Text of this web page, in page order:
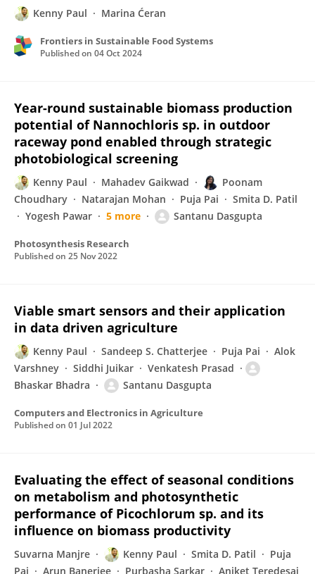
Kenny Paul Marina Ćeran
Frontiers in Sustainable Food Systems
Published on 04 Oct 2024
Year-round sustainable biomass production
potential of Nannochloris sp. in outdoor
raceway pond enabled through strategic
photobiological screening
Kenny Paul Mahadev Gaikwad
Poonam
Choudhary
Natarajan Mohan Puja Pai
Smita D. Patil
Yogesh Pawar
5 more Santanu Dasgupta
Photosynthesis Research
Published on 25 Nov 2022
Viable smart sensors and their application
in data driven agriculture
Kenny Paul Sandeep S. Chatterjee Puja Pai
Alok
Varshney
Siddhi Juikar
Venkatesh Prasad
Bhaskar Bhadra
Santanu Dasgupta
Computers and Electronics in Agriculture
Published on 01 Jul 2022
Evaluating the effect of seasonal conditions
on metabolism and photosynthetic
performance of Picochlorum sp. and its
influence on biomass productivity
Suvarna Manjre Kenny Paul Smita D. Patil
Puja
Pai
Arun Banerjee Purbasha Sarkar Aniket Teredesai